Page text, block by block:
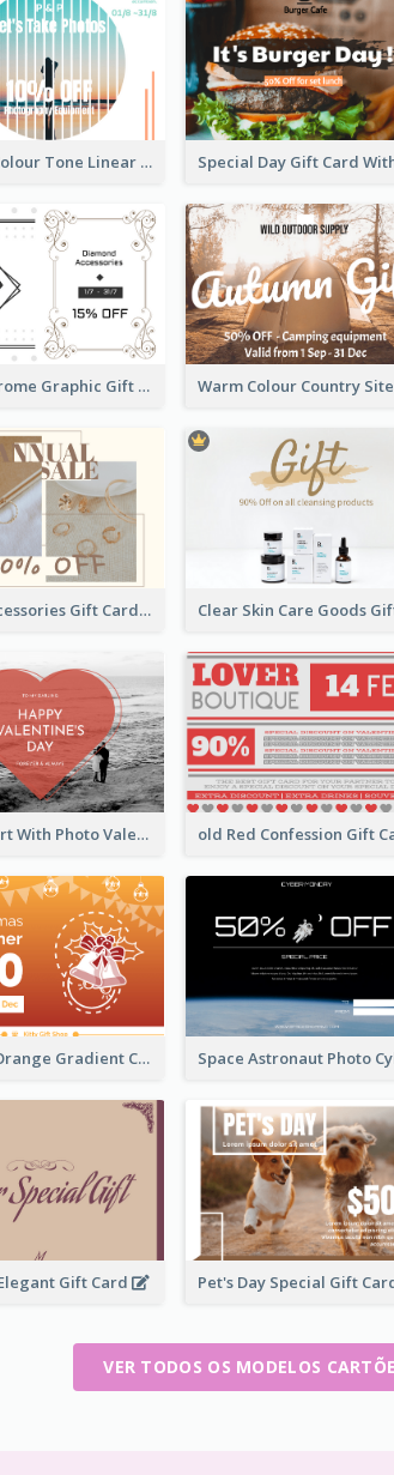
Sunset Colour Tone Linear Design Gift Card
Monochrome Graphic Gift Card
Gold Accessories Gift Card
Red Heart With Photo Valentines Day Gift Card
Red To Orange Gradient Christmas Gift Card
Gift Card
VER TODOS OS MODELOS